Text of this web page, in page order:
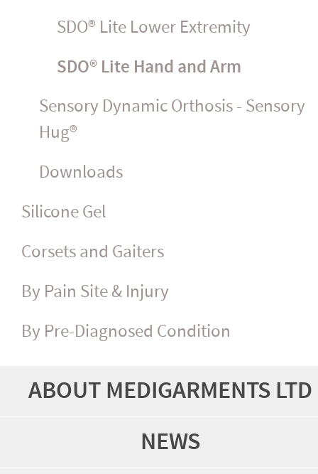
SDO® Lite Lower Extremity
SDO® Lite Hand and Arm
Sensory Dynamic Orthosis - Sensory
Hug®
Downloads
Silicone Gel
Corsets and Gaiters
By Pain Site & Injury
By Pre-Diagnosed Condition
ABOUT MEDIGARMENTS LTD
NEWS